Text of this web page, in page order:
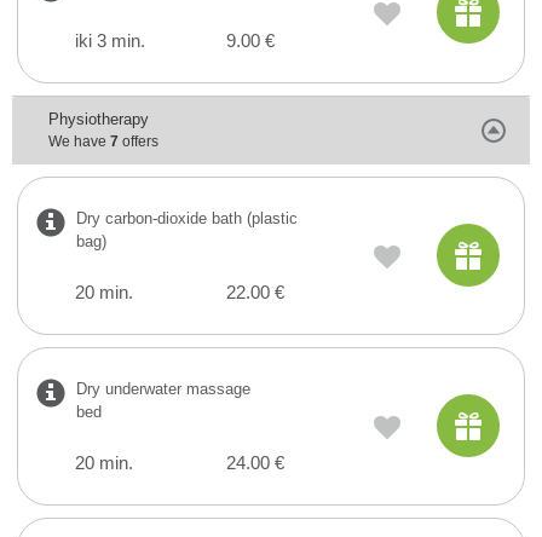
iki 3 min. 9.00 €
Physiotherapy
We have 7offers
Dry carbon-dioxide bath (plastic
bag)
20 min. 22.00 €
Dry underwater massage
bed
20 min. 24.00 €